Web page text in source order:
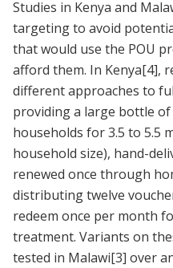
Studies in Kenya and
targeting to avoid
that would use the POU
afford them. In Kenya[4],
different approaches to
providing a large bottle
households for 3.5 to 5.5
household size), hand-
renewed once through
distributing twelve
redeem once per month
treatment. Variants on
tested in Malawi[3] over